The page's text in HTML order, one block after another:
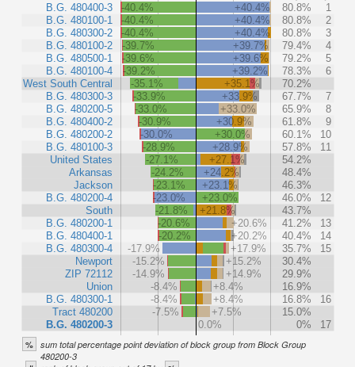
B.G. 480400-3
B.G. 480100-1
B.G. 480300-2
B.G. 480100-2
B.G. 480500-1
B.G. 480100-4
West South Central
B.G. 480300-3
B.G. 480200-5
B.G. 480400-2
B.G. 480200-2
B.G. 480100-3
United States
Arkansas
Jackson
B.G. 480200-4
South
B.G. 480200-1
B.G. 480400-1
B.G. 480300-4
Newport
ZIP 72112
Union
B.G. 480300-1
Tract 480200
B.G. 480200-3
-40.4% +40.4% 80.8%
1
-40.4%
+40.4% 80.8%
2
-40.4%
+40.4% 80.8%
3
-39.7%
+39.7% 79.4%
4
-39.6%
+39.6% 79.2%
5
-39.2%
+39.2% 78.3%
6
-35.1%
+35.1%
70.2%
-33.9%
+33.9% 67.7%
7
-33.0%
+33.0% 65.9%
8
-30.9%
+30.9% 61.8%
9
-30.0%
+30.0% 60.1%
10
-28.9%
+28.9% 57.8%
11
-27.1%
+27.1%
54.2%
-24.2%
+24.2%
48.4%
-23.1%
+23.1%
46.3%
-23.0%
+23.0% 46.0%
12
-21.8%
+21.8%
43.7%
-20.6%
+20.6% 41.2%
13
-20.2%
+20.2% 40.4%
14
-17.9%
+17.9% 35.7%
15
-15.2%
+15.2%
30.4%
-14.9%
+14.9%
29.9%
-8.4%
+8.4%
16.9%
-8.4%
+8.4% 16.8%
16
-7.5%
+7.5%
15.0%
0.0%
0% 17
% sum total percentage point deviation of block group from Block Group
480200-3